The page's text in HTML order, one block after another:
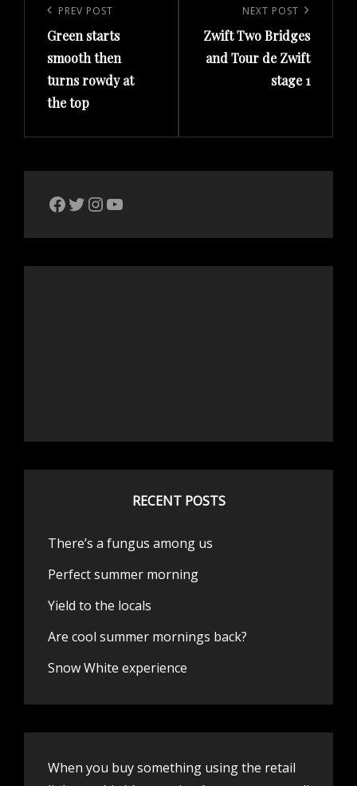
navigation
Previous
Post
PREV POST
Green starts
smooth then
turns rowdy at
the top
Post
NEXT POST
Zwift Two Bridges
and Tour de Zwift
stage 1
The Bike Crank Facebook pageTwitter
Instagram
YouTube
RECENT POSTS
There’s a fungus among us
Perfect summer morning
Yield to the locals
Are cool summer mornings back?
Snow White experience
When you buy something using the retail